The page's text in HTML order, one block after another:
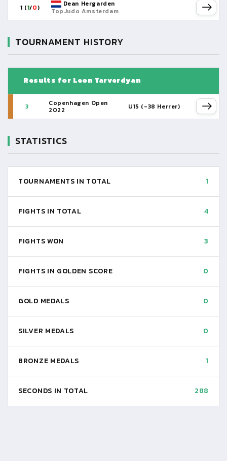
1 (1/0)
Dean Hergarden
TopJudo Amsterdam
TOURNAMENT HISTORY
Results for Leon Tarverdyan
3 Copenhagen Open
2022 U15 (-38 Herrer)
STATISTICS
TOURNAMENTS IN TOTAL 1
FIGHTS IN TOTAL 4
FIGHTS WON 3
FIGHTS IN GOLDEN SCORE 0
GOLD MEDALS 0
SILVER MEDALS 0
BRONZE MEDALS 1
SECONDS IN TOTAL 288